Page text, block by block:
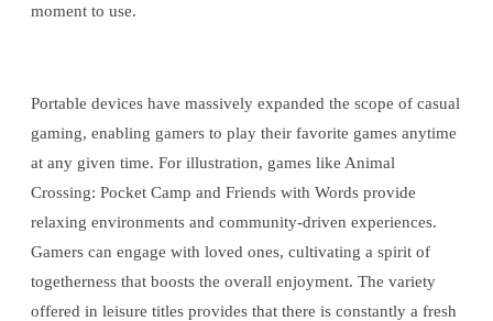
moment to use.
Portable devices have massively expanded the scope of casual
gaming, enabling gamers to play their favorite games anytime
at any given time. For illustration, games like Animal
Crossing: Pocket Camp and Friends with Words provide
relaxing environments and community-driven experiences.
Gamers can engage with loved ones, cultivating a spirit of
togetherness that boosts the overall enjoyment. The variety
offered in leisure titles provides that there is constantly a fresh